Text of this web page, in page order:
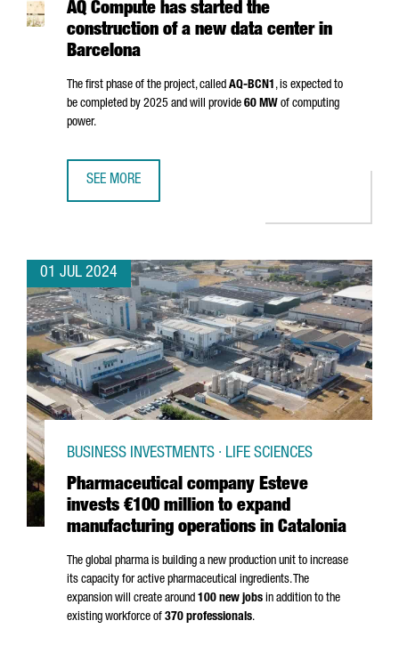
AQ Compute has started the
construction of a new data center in
Barcelona
The first phase of the project, called AQ-BCN1 , is expected to
be completed by 2025 and will provide 60 MW of computing
power.
SEE MORE
01 JUL 2024
Pharmaceutical company Esteve
invests €100 million to expand
manufacturing operations in Catalonia
BUSINESS INVESTMENTS · LIFE SCIENCES
The global pharma is building a new production unit to increase
its capacity for active pharmaceutical ingredients. The
expansion will create around 100 new jobs in addition to the
existing workforce of 370 professionals.